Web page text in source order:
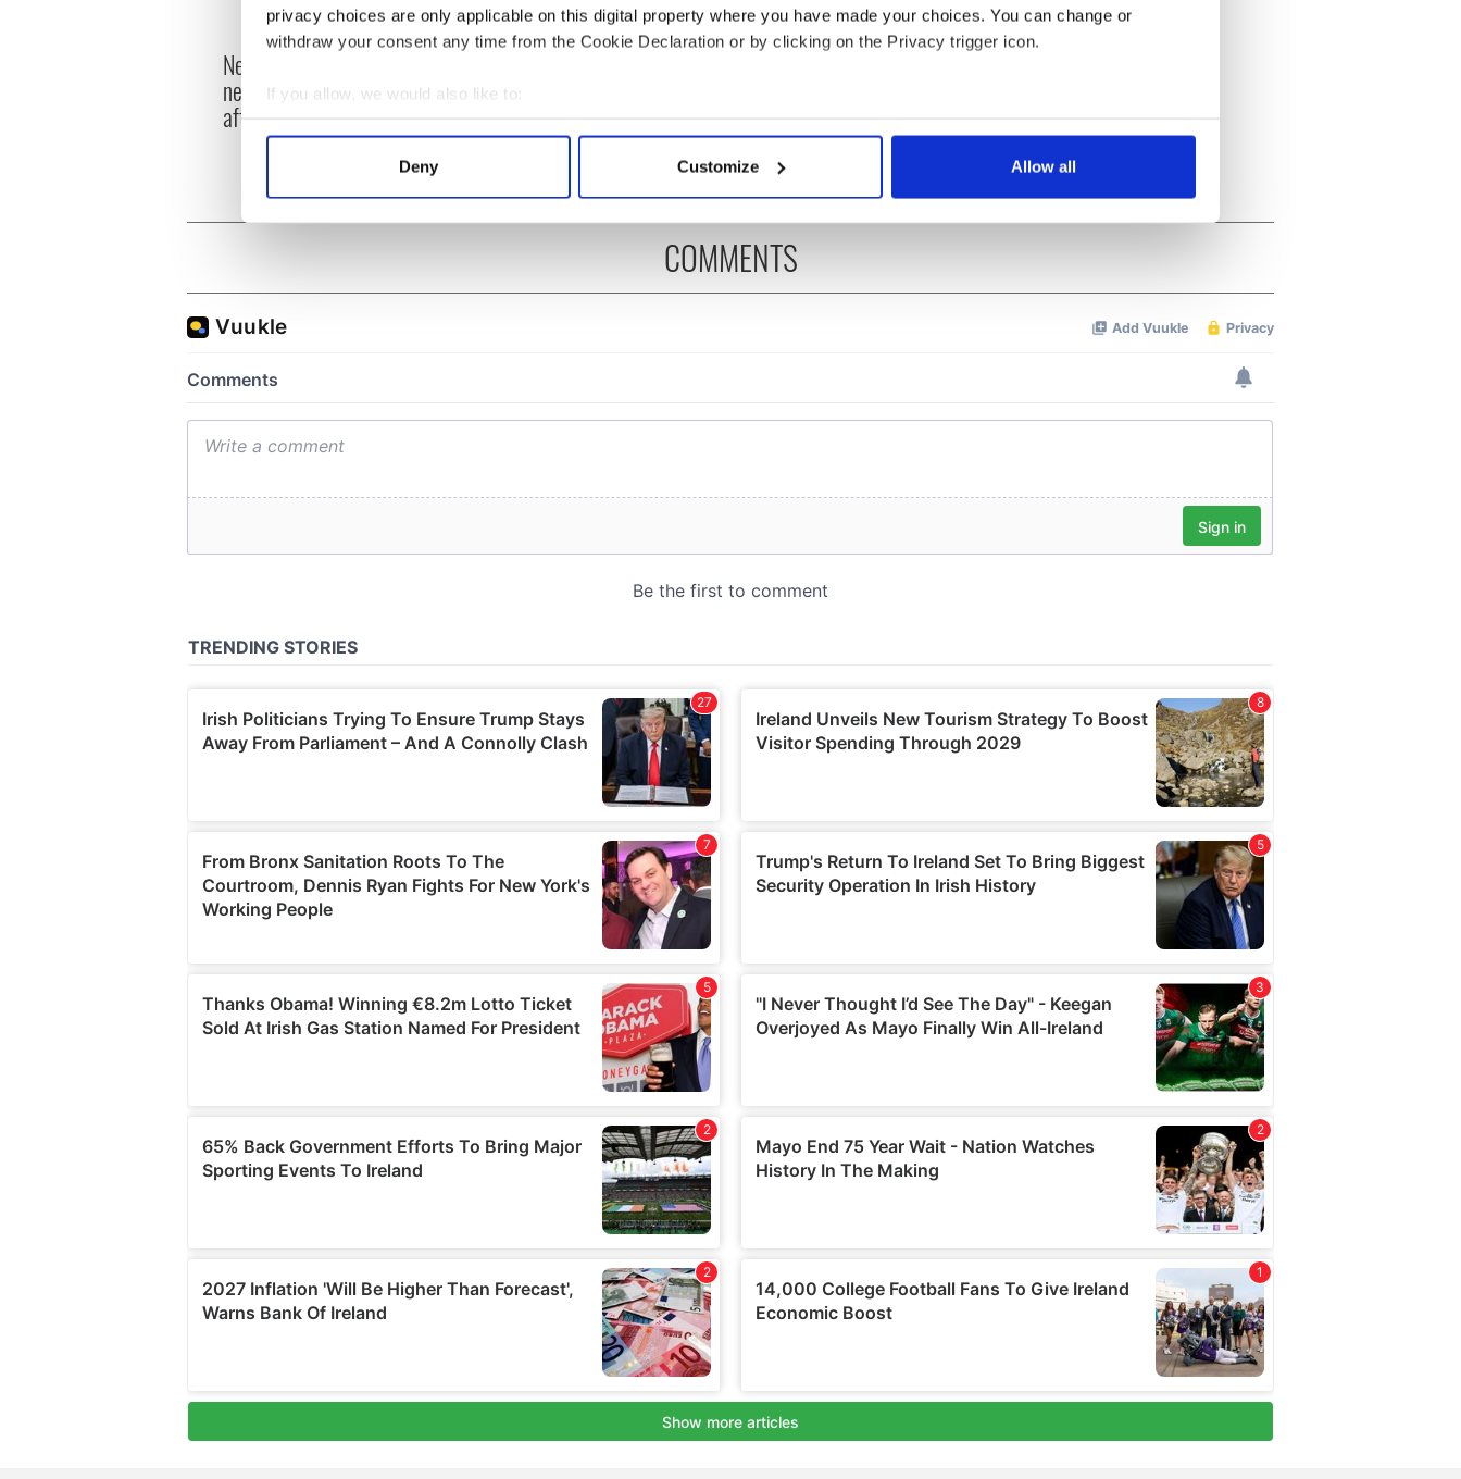
privacy choices are only applicable on this digital property where you have made your choices. You can change or
withdraw your consent any time from the Cookie Declaration or by clicking on the Privacy trigger icon.
If you allow, we would also like to:
Collect information about your geographical location which can be accurate to within several meters
Find out more about how your personal data is processed and set your preferences in the
information about your use of our site with our social media, advertising and analytics partners who may combine it with
Deny Customize Allow all
New York's Irish Voice
newspaper ceases print
after 36 years
Patrick’s Day song to
remember Peace Prize winner, was
born in Derry
COMMENTS